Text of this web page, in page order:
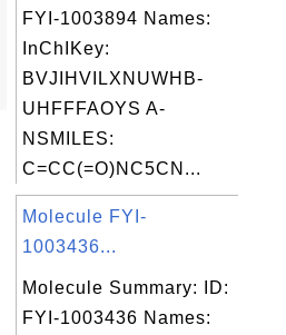
FYI-1003894 Names:
InChIKey:
BVJIHVILXNUWHB-
UHFFFAOYS A-
NSMILES:
C=CC(=O)NC5CN...
Molecule FYI-
1003436...
Molecule Summary: ID:
FYI-1003436 Names: